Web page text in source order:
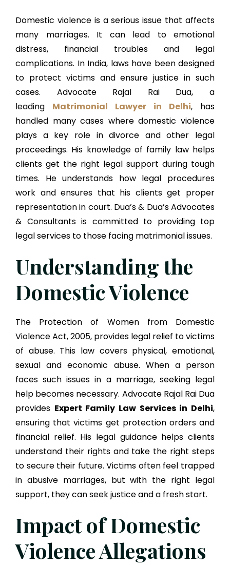
Domestic violence is a serious issue that affects
many marriages. It can lead to emotional
distress, financial troubles and legal
complications. In India, laws have been designed
to protect victims and ensure justice in such
cases. Advocate Rajal Rai Dua, a
leading Matrimonial Lawyer in Delhi, has
handled many cases where domestic violence
plays a key role in divorce and other legal
proceedings. His knowledge of family law helps
clients get the right legal support during tough
times. He understands how legal procedures
work and ensures that his clients get proper
representation in court. Dua’s & Dua’s Advocates
& Consultants is committed to providing top
legal services to those facing matrimonial issues.
Understanding the
Domestic Violence
The Protection of Women from Domestic
Violence Act, 2005, provides legal relief to victims
of abuse. This law covers physical, emotional,
sexual and economic abuse. When a person
faces such issues in a marriage, seeking legal
help becomes necessary. Advocate Rajal Rai Dua
provides Expert Family Law Services in Delhi,
ensuring that victims get protection orders and
financial relief. His legal guidance helps clients
understand their rights and take the right steps
to secure their future. Victims often feel trapped
in abusive marriages, but with the right legal
support, they can seek justice and a fresh start.
Impact of Domestic
Violence Allegations